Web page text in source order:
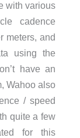
with various
cadence
meters, and
using the
have an
Wahoo also
/ speed
quite a few
for this